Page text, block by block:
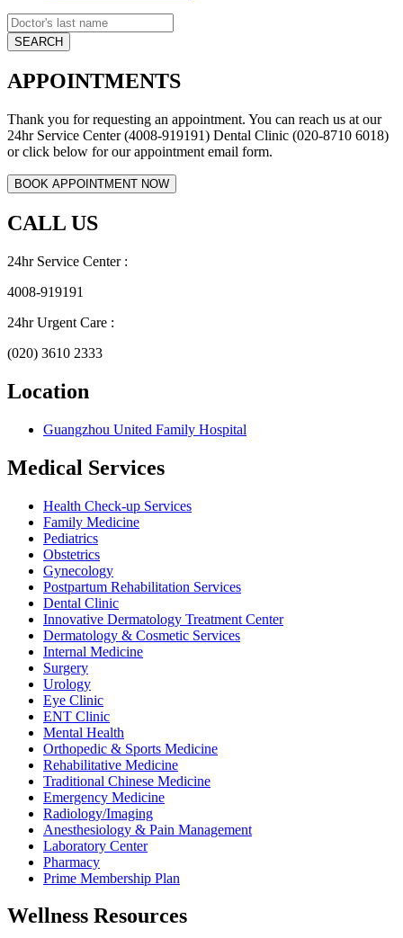
APPOINTMENTS
Thank you for requesting an appointment. You can reach us at our
24hr Service Center (4008-919191) Dental Clinic (020-8710 6018)
or click below for our appointment email form.
CALL US
24hr Service Center :
4008-919191
24hr Urgent Care :
(020) 3610 2333
Location
Guangzhou United Family Hospital
Medical Services
Health Check-up Services
Family Medicine
Pediatrics
Obstetrics
Gynecology
Postpartum Rehabilitation Services
Dental Clinic
Innovative Dermatology Treatment Center
Dermatology & Cosmetic Services
Internal Medicine
Surgery
Urology
Eye Clinic
ENT Clinic
Mental Health
Orthopedic & Sports Medicine
Rehabilitative Medicine
Traditional Chinese Medicine
Emergency Medicine
Radiology/Imaging
Anesthesiology & Pain Management
Laboratory Center
Pharmacy
Prime Membership Plan
Wellness Resources